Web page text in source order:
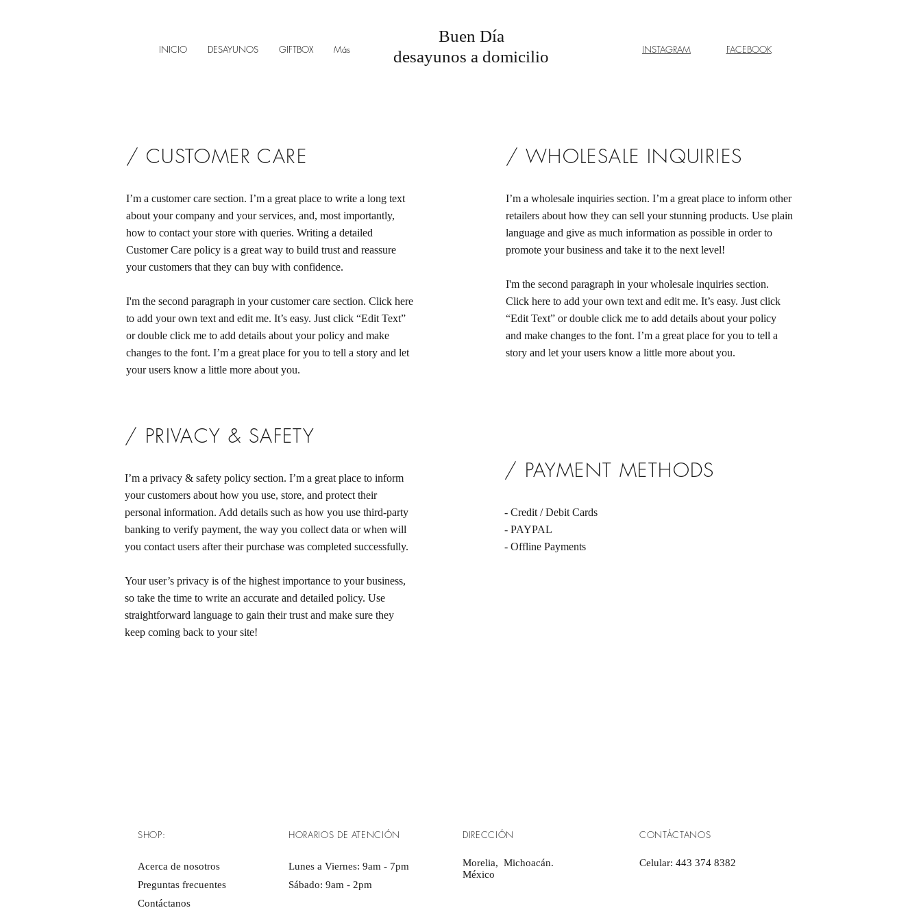
INICIO DESAYUNOS GIFTBOX Más
Buen Día
desayunos a domicilio
INSTAGRAM FACEBOOK
/ CUSTOMER CARE
I’m a customer care section. I’m a great place to write a long text
about your company and your services, and, most importantly,
how to contact your store with queries. Writing a detailed
Customer Care policy is a great way to build trust and reassure
your customers that they can buy with confidence.
I'm the second paragraph in your customer care section. Click here
to add your own text and edit me. It’s easy. Just click “Edit Text”
or double click me to add details about your policy and make
changes to the font. I’m a great place for you to tell a story and let
your users know a little more about you.
/ WHOLESALE INQUIRIES
I’m a wholesale inquiries section. I’m a great place to inform other
retailers about how they can sell your stunning products. Use plain
language and give as much information as possible in order to
promote your business and take it to the next level!
I'm the second paragraph in your wholesale inquiries section.
Click here to add your own text and edit me. It’s easy. Just click
“Edit Text” or double click me to add details about your policy
and make changes to the font. I’m a great place for you to tell a
story and let your users know a little more about you.
/ PRIVACY & SAFETY
I’m a privacy & safety policy section. I’m a great place to inform
your customers about how you use, store, and protect their
personal information. Add details such as how you use third-party
banking to verify payment, the way you collect data or when will
you contact users after their purchase was completed successfully.
Your user’s privacy is of the highest importance to your business,
so take the time to write an accurate and detailed policy. Use
straightforward language to gain their trust and make sure they
keep coming back to your site!
/ PAYMENT METHODS
- Credit / Debit Cards
- PAYPAL
- Offline Payments
SHOP: HORARIOS DE ATENCIÓN DIRECCIÓN
Acerca de nosotros
Preguntas frecuentes
Contáctanos
Lunes a Viernes: 9am - 7pm ​​
Sábado: 9am - 2pm
Morelia, Michoacán.
​México
CONTÁCTANOS
Celular: 443 374 8382